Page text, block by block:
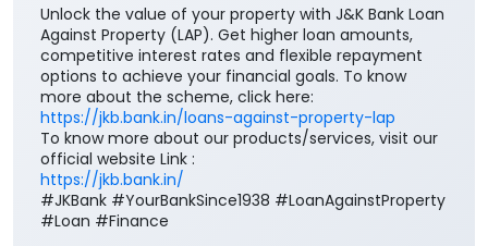
Unlock the value of your property with J&K Bank Loan
Against Property (LAP). Get higher loan amounts,
competitive interest rates and flexible repayment
options to achieve your financial goals. To know
more about the scheme, click here:
https://jkb.bank.in/loans-against-property-lap
To know more about our products/services, visit our
official website Link :
https://jkb.bank.in/
#JKBank #YourBankSince1938 #LoanAgainstProperty
#Loan #Finance